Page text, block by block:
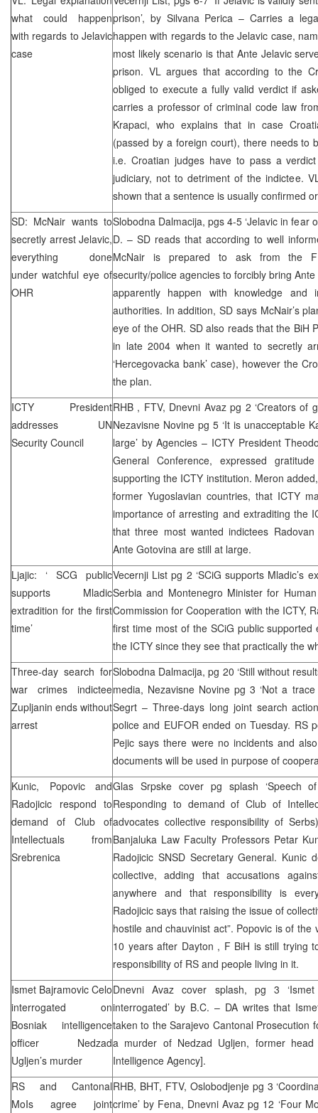
what could happen
with regards to Jelavic
case
prison’, by Silvana Perica – Carries a
happen with regards to the Jelavic case,
most likely scenario is that Ante Jelavic
prison. VL argues that according to the
obliged to execute a fully valid verdict if
carries a professor of criminal code law
Krapaci, who explains that in case
(passed by a foreign court), there needs to
i.e. Croatian judges have to pass a
judiciary, not to detriment of the indictee.
shown that a sentence is usually confirmed
SD: McNair wants to
secretly arrest Jelavic,
everything done
under watchful eye of
OHR
Slobodna Dalmacija, pgs 4-5 ‘Jelavic in fear
D. – SD reads that according to well
McNair is prepared to ask from the
security/police agencies to forcibly bring
apparently happen with knowledge and
authorities. In addition, SD says McNair’s
eye of the OHR. SD also reads that the BiH
in late 2004 when it wanted to secretly
‘Hercegovacka bank’ case), however the
the plan.
ICTY President
addresses UN
Security Council
RHB , FTV, Dnevni Avaz pg 2 ‘Creators of
Nezavisne Novine pg 5 ‘It is unacceptable
large’ by Agencies – ICTY President
General Conference, expressed
supporting the ICTY institution. Meron
former Yugoslavian countries, that ICTY
importance of arresting and extraditing the
that three most wanted indictees
Ante Gotovina are still at large.
Ljajic: ‘ SCG public
supports Mladic
extradition for the first
time’
Vecernji List pg 2 ‘SCiG supports Mladic’s
Serbia and Montenegro Minister for
Commission for Cooperation with the ICTY,
first time most of the SCiG public
the ICTY since they see that practically the
Three-day search for
war crimes indictee
Zupljanin ends without
arrest
Slobodna Dalmacija, pg 20 ‘Still without
media, Nezavisne Novine pg 3 ‘Not a
Segrt – Three-days long joint search
police and EUFOR ended on Tuesday. RS
Pejic says there were no incidents and
documents will be used in purpose of
Kunic, Popovic and
Radojicic respond to
demand of Club of
Intellectuals from
Srebrenica
Glas Srpske cover pg splash ‘Speech
Responding to demand of Club of
advocates collective responsibility of
Banjaluka Law Faculty Professors Petar
Radojicic SNSD Secretary General. Kunic
collective, adding that accusations
anywhere and that responsibility is
Radojicic says that raising the issue of
hostile and chauvinist act”. Popovic is of
10 years after Dayton , F BiH is still trying
responsibility of RS and people living in it.
Ismet Bajramovic Celo
interrogated on
Bosniak intelligence
officer Nedzad
Ugljen’s murder
Dnevni Avaz cover splash, pg 3
interrogated’ by B.C. – DA writes that
taken to the Sarajevo Cantonal Prosecution
a murder of Nedzad Ugljen, former head
Intelligence Agency].
RS and Cantonal
MoIs agree joint
RHB, BHT, FTV, Oslobodjenje pg 3
crime’ by Fena, Dnevni Avaz pg 12 ‘Four